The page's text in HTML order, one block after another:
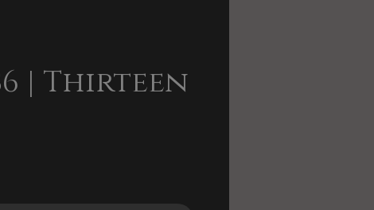
| Thirteen